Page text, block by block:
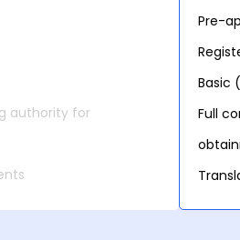
authority for
Pre-
Basic
Full